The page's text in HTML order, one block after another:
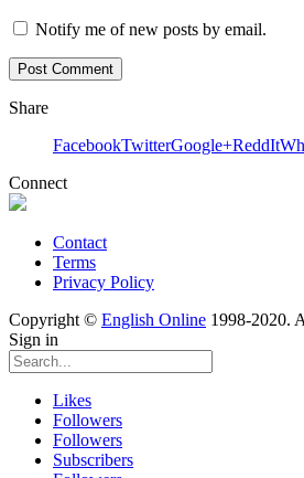
Notify me of new posts by email.
Share
FacebookTwitterGoogle+ReddIt
Connect
Contact
Terms
Privacy Policy
Copyright © English Online 1998-2020.
Sign in
Likes
Followers
Followers
Subscribers